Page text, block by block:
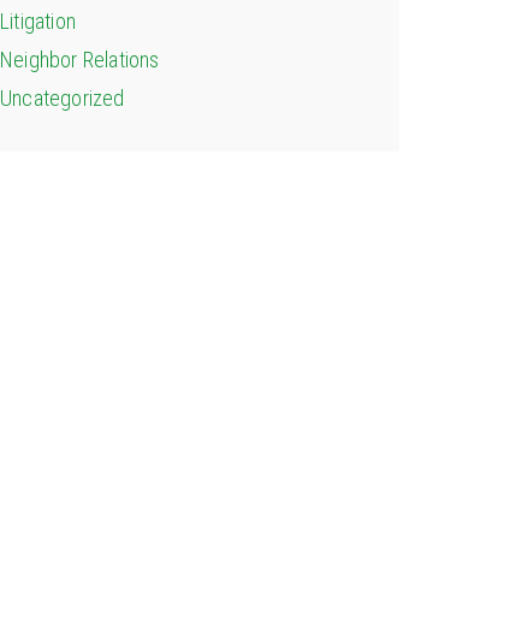
Litigation
Neighbor Relations
Uncategorized